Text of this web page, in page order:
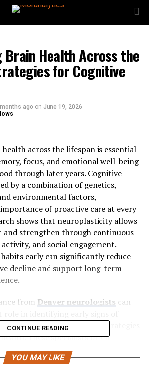
Brain Health Across the
for Cognitive
ago on June 19, 2026
across the lifespan is essential
focus, and emotional well-being
through later years. Cognitive
by a combination of genetics,
environmental factors,
of proactive care at every
shows that neuroplasticity allows
and strengthen through continuous
and social engagement.
early can significantly reduce
decline and support long-term
from Denver neurologists can
in creating personalized strategies
These specialists often
care, including routine
counseling, and evidence-based
CONTINUE READING
YOU MAY LIKE